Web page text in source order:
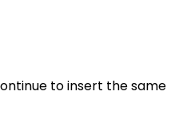
to insert the same